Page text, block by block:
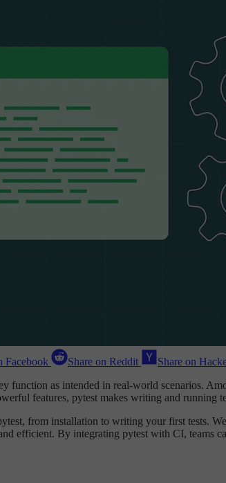
Facebook Share on Reddit
Share on
function as intended in real-world scenarios.
features, pytest makes writing and running
from installation to writing your first tests.
efficient. By integrating pytest with CI, teams